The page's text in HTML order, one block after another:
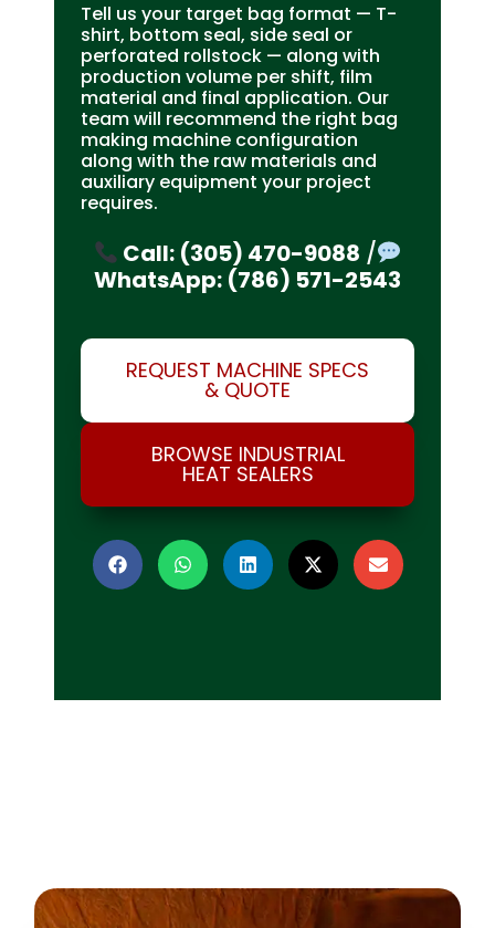
Tell us your target bag format — T-
shirt, bottom seal, side seal or
perforated rollstock — along with
production volume per shift, film
material and final application. Our
team will recommend the right bag
making machine configuration
along with the raw materials and
auxiliary equipment your project
requires.
Call: (305) 470-9088 /
WhatsApp: (786) 571-2543
REQUEST MACHINE SPECS
& QUOTE
BROWSE INDUSTRIAL
HEAT SEALERS